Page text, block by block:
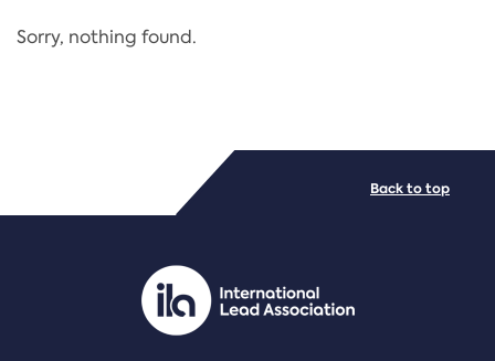
Regulation
PDF/document
Sorry, nothing found.
Back to top